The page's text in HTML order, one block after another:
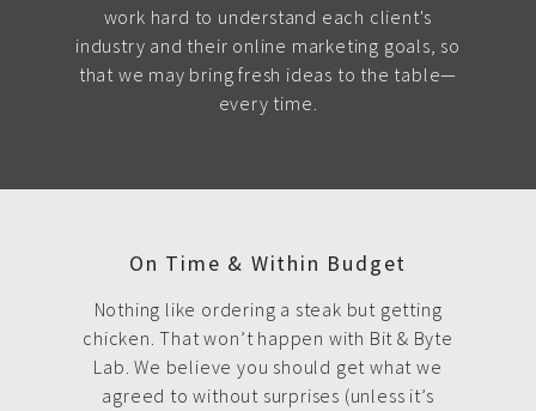
work hard to understand each client's
industry and their online marketing goals, so
that we may bring fresh ideas to the table—
every time.
On Time & Within Budget
Nothing like ordering a steak but getting
chicken. That won’t happen with Bit & Byte
Lab. We believe you should get what we
agreed to without surprises (unless it’s